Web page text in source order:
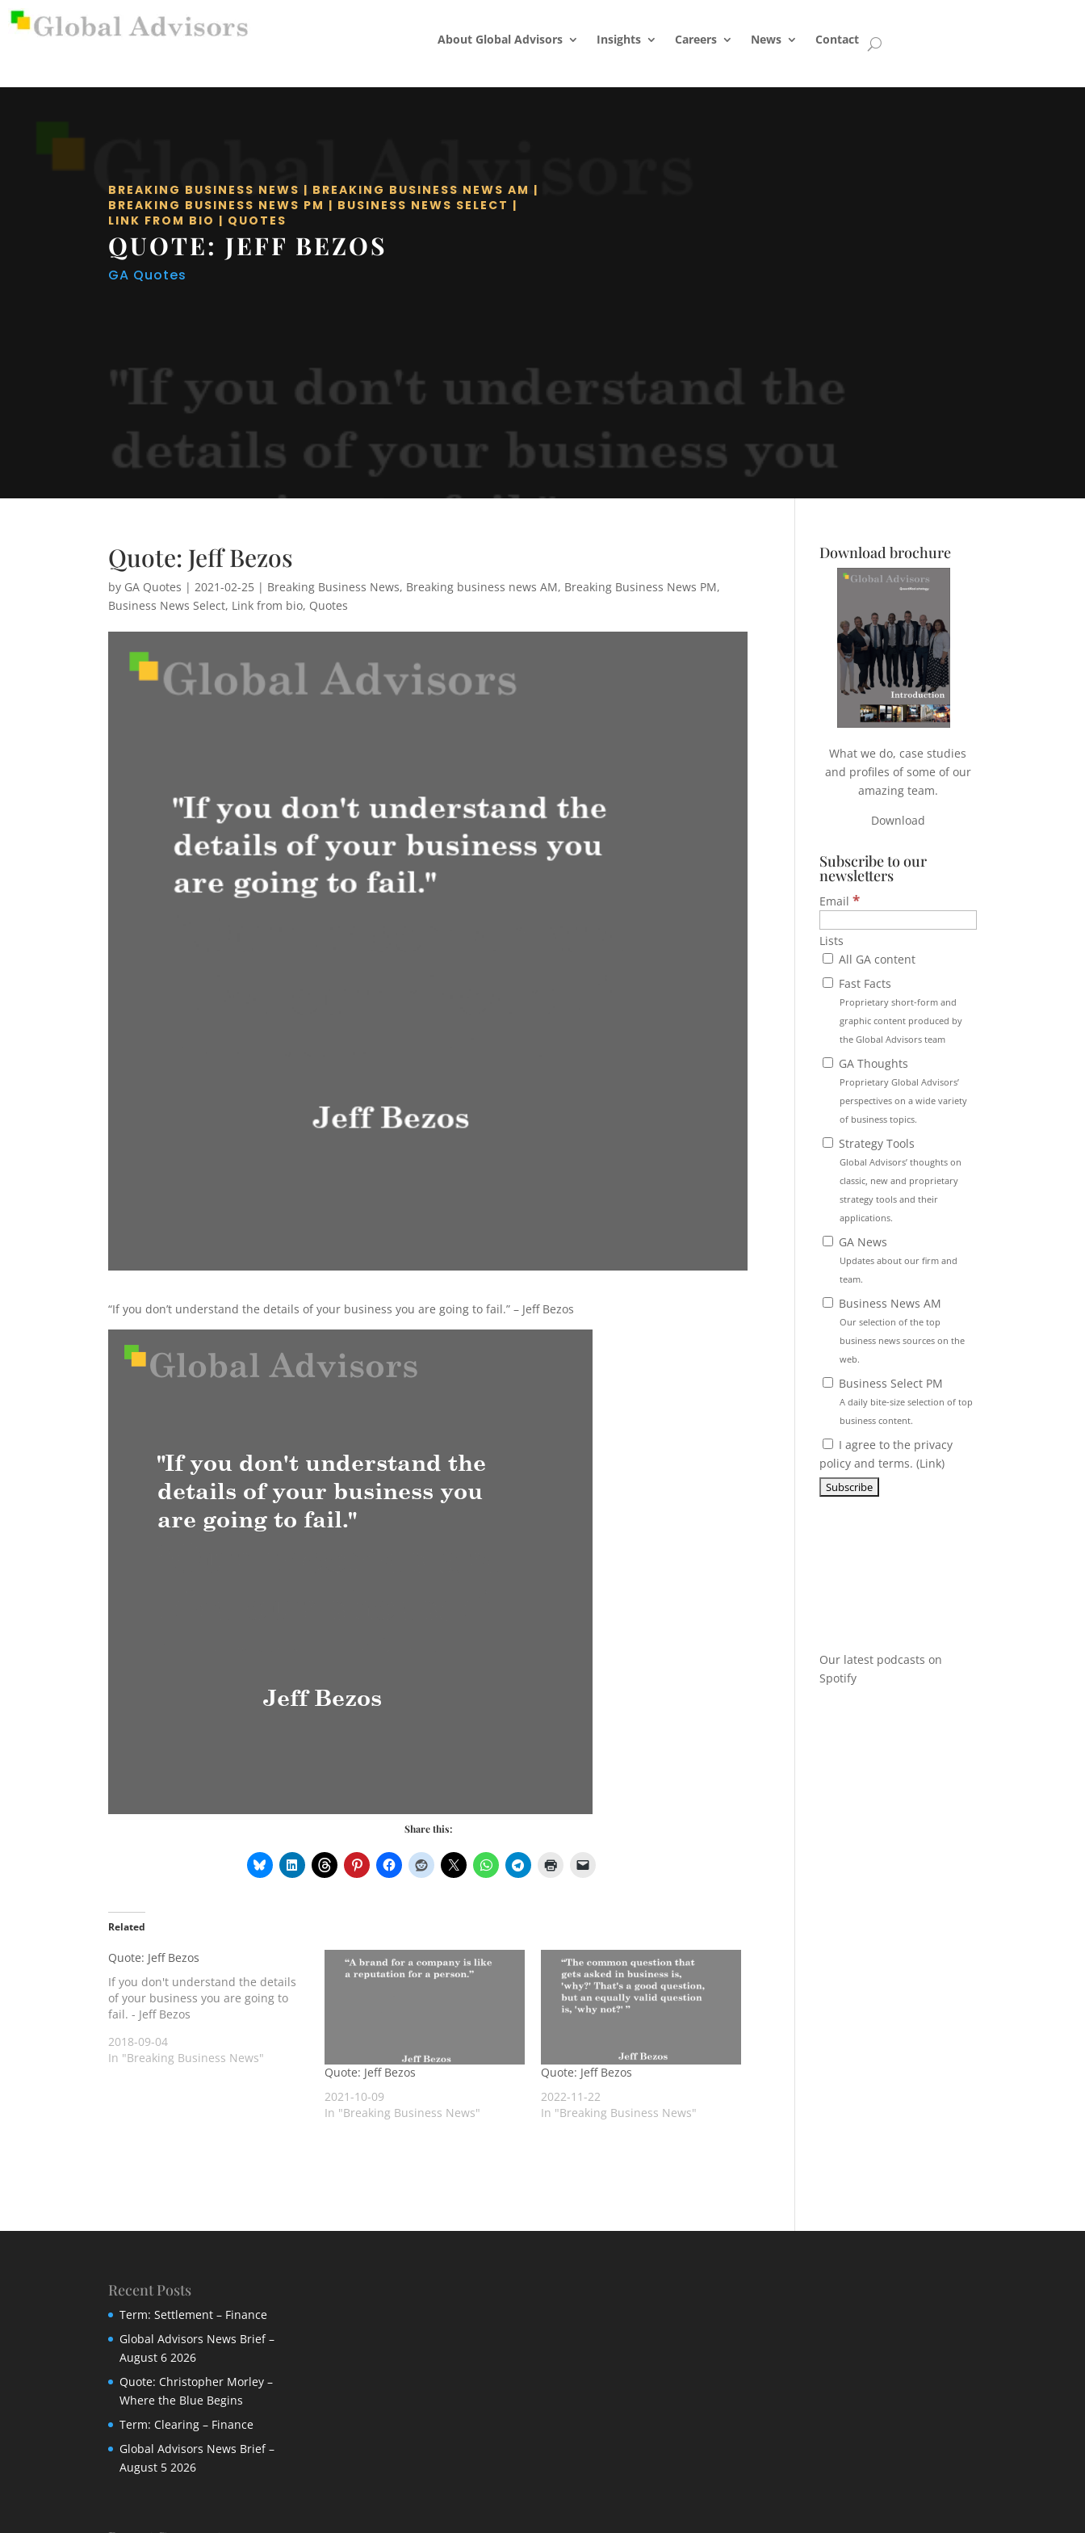
About Global Advisors Insights Careers News Contact
BREAKING BUSINESS NEWS | BREAKING BUSINESS NEWS AM |
BREAKING BUSINESS NEWS PM | BUSINESS NEWS SELECT |
LINK FROM BIO | QUOTES
QUOTE: JEFF BEZOS
GA Quotes
Quote: Jeff Bezos
by GA Quotes | 2021-02-25 | Breaking Business News, Breaking business news AM, Breaking Business News PM,
Business News Select, Link from bio, Quotes
“If you don’t understand the details of your business you are going to fail.” – Jeff Bezos
Share this:
Related
Quote: Jeff Bezos
If you don't understand the details
of your business you are going to
fail. - Jeff Bezos
2018-09-04
In "Breaking Business News"
Quote: Jeff Bezos
2021-10-09
In "Breaking Business News"
Quote: Jeff Bezos
2022-11-22
In "Breaking Business News"
Download brochure
What we do, case studies
and profiles of some of our
amazing team.
Download
Subscribe to our
newsletters
Email*
Lists
All GA content
Fast Facts
Proprietary short-form and
graphic content produced by
the Global Advisors team
GA Thoughts
Proprietary Global Advisors’
perspectives on a wide variety
of business topics.
Strategy Tools
Global Advisors’ thoughts on
classic, new and proprietary
strategy tools and their
applications.
GA News
Updates about our firm and
team.
Business News AM
Our selection of the top
business news sources on the
web.
Business Select PM
A daily bite-size selection of top
business content.
I agree to the privacy
policy and terms. (Link)
Our latest podcasts on
Spotify
Recent Posts
Term: Settlement – Finance
Global Advisors News Brief –
August 6 2026
Quote: Christopher Morley –
Where the Blue Begins
Term: Clearing – Finance
Global Advisors News Brief –
August 5 2026